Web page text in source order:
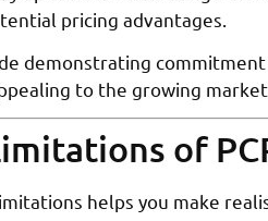
pricing advantages.
demonstrating
to the growing
of
helps you make